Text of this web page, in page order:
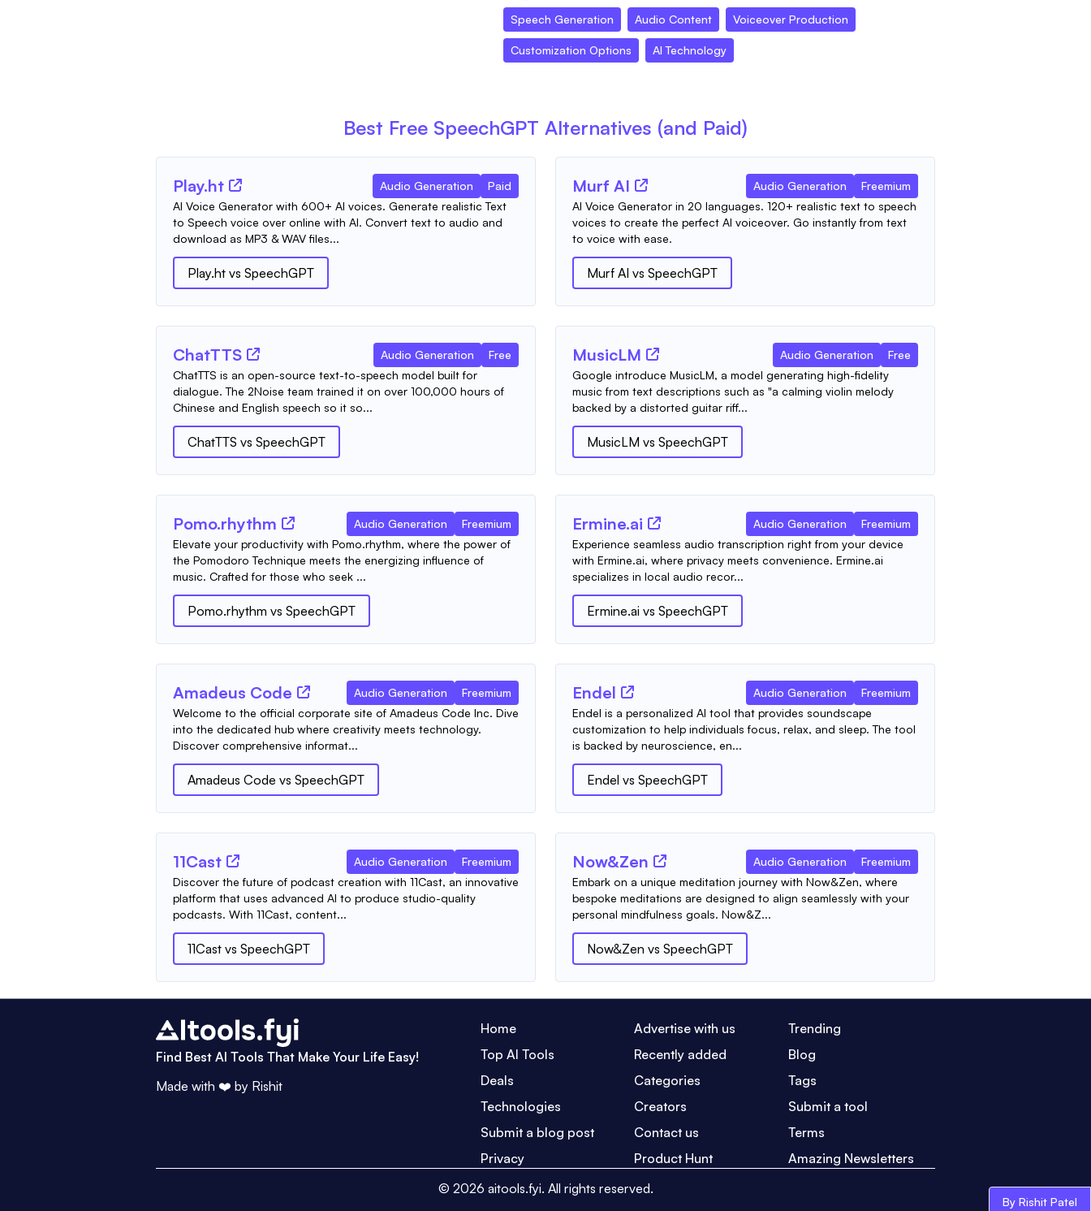
Speech Generation Audio Content Voiceover Production
Customization Options AI Technology
Best Free SpeechGPT Alternatives (and Paid)
Play.ht Audio Generation
Paid
AI Voice Generator with 600+ AI voices. Generate realistic Text
to Speech voice over online with AI. Convert text to audio and
download as MP3 & WAV files...
Play.ht vs SpeechGPT
Murf AI Audio Generation
Freemium
AI Voice Generator in 20 languages. 120+ realistic text to speech
voices to create the perfect AI voiceover. Go instantly from text
to voice with ease.
Murf AI vs SpeechGPT
ChatTTS Audio Generation
Free
ChatTTS is an open-source text-to-speech model built for
dialogue. The 2Noise team trained it on over 100,000 hours of
Chinese and English speech so it so...
ChatTTS vs SpeechGPT
MusicLM Audio Generation
Free
Google introduce MusicLM, a model generating high-fidelity
music from text descriptions such as "a calming violin melody
backed by a distorted guitar riff...
MusicLM vs SpeechGPT
Pomo.rhythm Audio Generation
Freemium
Elevate your productivity with Pomo.rhythm, where the power of
the Pomodoro Technique meets the energizing influence of
music. Crafted for those who seek ...
Pomo.rhythm vs SpeechGPT
Ermine.ai Audio Generation
Freemium
Experience seamless audio transcription right from your device
with Ermine.ai, where privacy meets convenience. Ermine.ai
specializes in local audio recor...
Ermine.ai vs SpeechGPT
Amadeus Code Audio Generation
Freemium
Welcome to the official corporate site of Amadeus Code Inc. Dive
into the dedicated hub where creativity meets technology.
Discover comprehensive informat...
Amadeus Code vs SpeechGPT
Endel Audio Generation
Freemium
Endel is a personalized AI tool that provides soundscape
customization to help individuals focus, relax, and sleep. The tool
is backed by neuroscience, en...
Endel vs SpeechGPT
11Cast Audio Generation
Freemium
Discover the future of podcast creation with 11Cast, an innovative
platform that uses advanced AI to produce studio-quality
podcasts. With 11Cast, content...
11Cast vs SpeechGPT
Now&Zen Audio Generation
Freemium
Embark on a unique meditation journey with Now&Zen, where
bespoke meditations are designed to align seamlessly with your
personal mindfulness goals. Now&Z...
Now&Zen vs SpeechGPT
Find Best AI Tools That Make Your Life Easy!
Made with ❤️ by Rishit
Home Advertise with us
Trending
Top AI Tools
Recently added
Blog
Deals
Categories
Tags
Technologies
Creators
Submit a tool
Submit a blog post
Contact us
Terms
Privacy
Product Hunt
Amazing Newsletters
© 2026 aitools.fyi. All rights reserved.
By Rishit Patel